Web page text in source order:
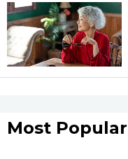
Most Popular